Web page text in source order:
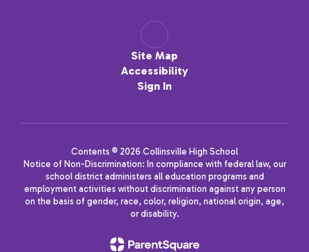
Site Map
Accessibility
Sign In
Contents © 2026 Collinsville High School
Notice of Non-Discrimination: In compliance with federal law, our
school district administers all education programs and
employment activities without discrimination against any person
on the basis of gender, race, color, religion, national origin, age,
or disability.